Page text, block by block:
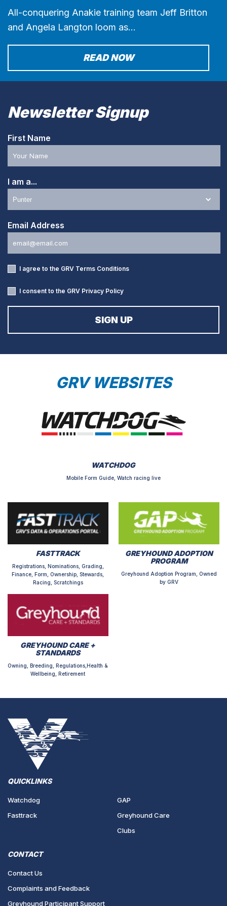
All-conquering Anakie training team Jeff Britton
and Angela Langton loom as…
READ NOW
Newsletter Signup
First Name
I am a...
Email Address
I agree to the GRV Terms Conditions
I consent to the GRV Privacy Policy
GRV WEBSITES
WATCHDOG
Mobile Form Guide, Watch racing live
FASTTRACK
Registrations, Nominations, Grading,
Finance, Form, Ownership, Stewards,
Racing, Scratchings
GREYHOUND ADOPTION
PROGRAM
Greyhound Adoption Program, Owned
by GRV
GREYHOUND CARE +
STANDARDS
Owning, Breeding, Regulations,Health &
Wellbeing, Retirement
QUICKLINKS
Watchdog
Fasttrack
GAP
Greyhound Care
Clubs
CONTACT
Contact Us
Complaints and Feedback
Greyhound Participant Support